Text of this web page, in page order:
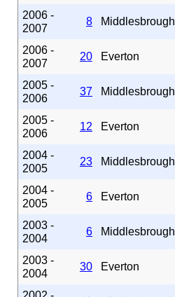
2006 -
2007
8 Middlesbrough
2006 -
2007
20 Everton
2005 -
2006
37 Middlesbrough
2005 -
2006
12 Everton
2004 -
2005
23 Middlesbrough
2004 -
2005
6 Everton
2003 -
2004
6 Middlesbrough
2003 -
2004
30 Everton